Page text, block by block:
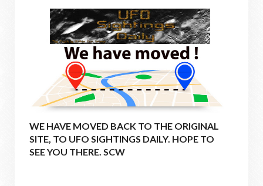
WE HAVE MOVED BACK TO THE ORIGINAL
SITE, TO UFO SIGHTINGS DAILY. HOPE TO
SEE YOU THERE. SCW